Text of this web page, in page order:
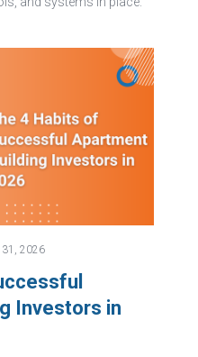
2026
Investors in